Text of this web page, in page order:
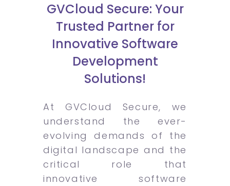
GVCloud Secure: Your
Trusted Partner for
Innovative Software
Development
Solutions!
At GVCloud Secure, we
understand the ever-
evolving demands of the
digital landscape and the
critical role that
innovative software